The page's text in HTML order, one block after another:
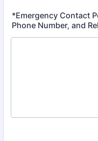
*Emergency Contact
Phone Number, and